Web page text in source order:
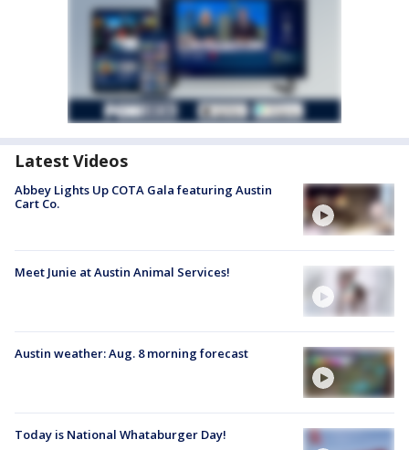
Latest Videos
Abbey Lights Up COTA Gala featuring Austin
Cart Co.
Meet Junie at Austin Animal Services!
Austin weather: Aug. 8 morning forecast
Today is National Whataburger Day!